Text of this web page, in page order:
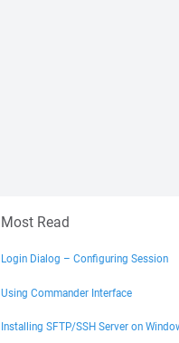
Most Read
Login Dialog – Configuring Session
Using Commander Interface
Installing SFTP/SSH Server on